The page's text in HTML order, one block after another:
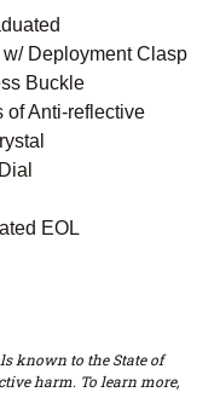
Deployment Clasp
Buckle
Anti-reflective
EOL
known to the State of
harm. To learn more,